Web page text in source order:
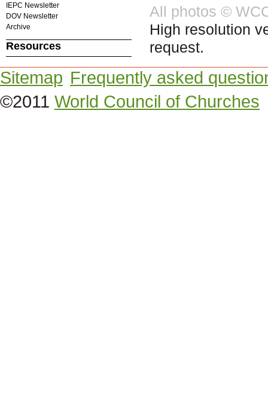
All photos ©
High resolution
request.
IEPC Newsletter
DOV Newsletter
Archive
Resources
Sitemap Frequently asked
©2011 World Council of Churches